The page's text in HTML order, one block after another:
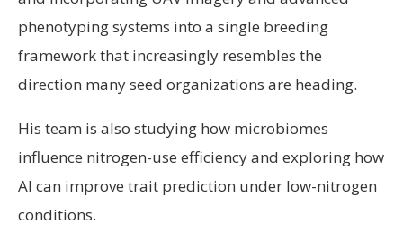
phenotyping systems into a single breeding
framework that increasingly resembles the
direction many seed organizations are heading.
His team is also studying how microbiomes
influence nitrogen-use efficiency and exploring how
AI can improve trait prediction under low-nitrogen
conditions.